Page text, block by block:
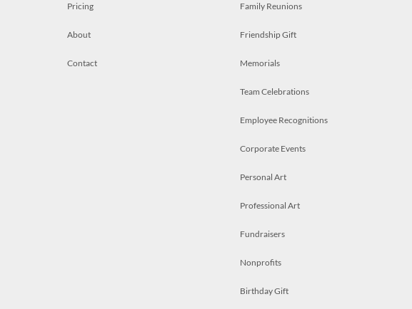
Pricing
About
Contact
Family Reunions
Friendship Gift
Memorials
Team Celebrations
Employee Recognitions
Corporate Events
Personal Art
Professional Art
Fundraisers
Nonprofits
Birthday Gift